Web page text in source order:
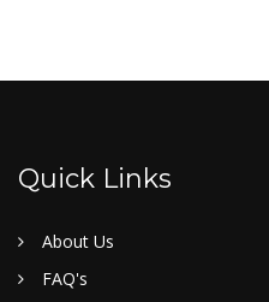
Quick Links
About Us
FAQ's